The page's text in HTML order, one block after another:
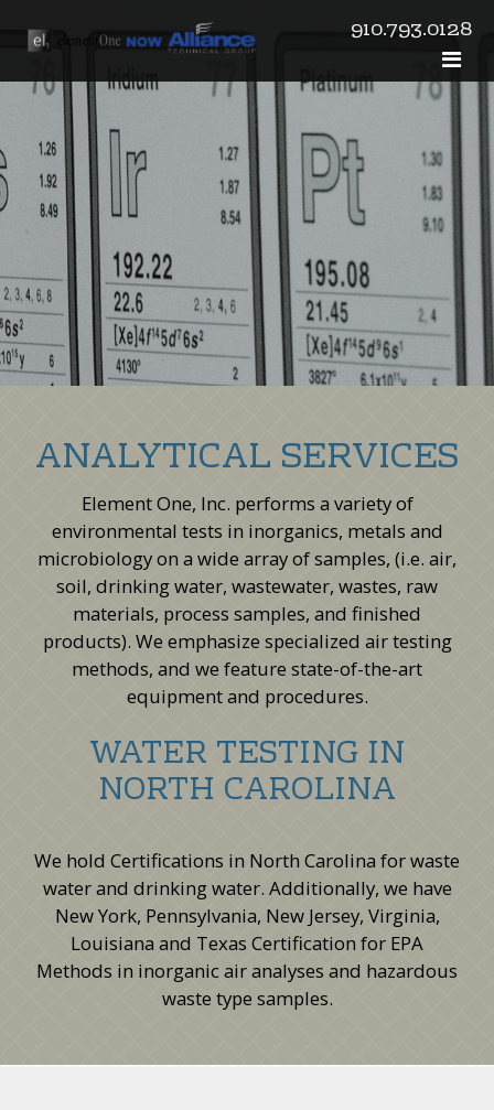
910.793.0128
ANALYTICAL SERVICES
Element One, Inc. performs a variety of
environmental tests in inorganics, metals and
microbiology on a wide array of samples, (i.e. air,
soil, drinking water, wastewater, wastes, raw
materials, process samples, and finished
products). We emphasize specialized air testing
methods, and we feature state-of-the-art
equipment and procedures.
WATER TESTING IN
NORTH CAROLINA
We hold Certifications in North Carolina for waste
water and drinking water. Additionally, we have
New York, Pennsylvania, New Jersey, Virginia,
Louisiana and Texas Certification for EPA
Methods in inorganic air analyses and hazardous
waste type samples.